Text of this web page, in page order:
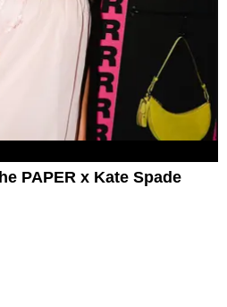
PAPER x Kate Spade